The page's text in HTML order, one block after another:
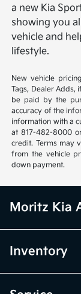
a new Kia
showing you
vehicle and
lifestyle.
New vehicle
Tags, Dealer Adds,
be paid by the
accuracy of the
information with a
at 817-482-8000
credit. Terms may
from the vehicle
down payment.
Moritz Kia
Inventory